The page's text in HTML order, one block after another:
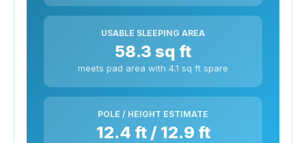
USABLE SLEEPING AREA
58.3 sq ft
meets pad area with 4.1 sq ft spare
POLE / HEIGHT ESTIMATE
12.4 ft / 12.9 ft